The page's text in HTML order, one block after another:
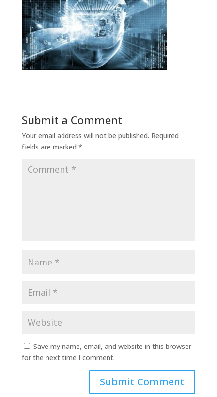
Submit a Comment
Your email address will not be published. Required
fields are marked *
Save my name, email, and website in this browser
for the next time I comment.